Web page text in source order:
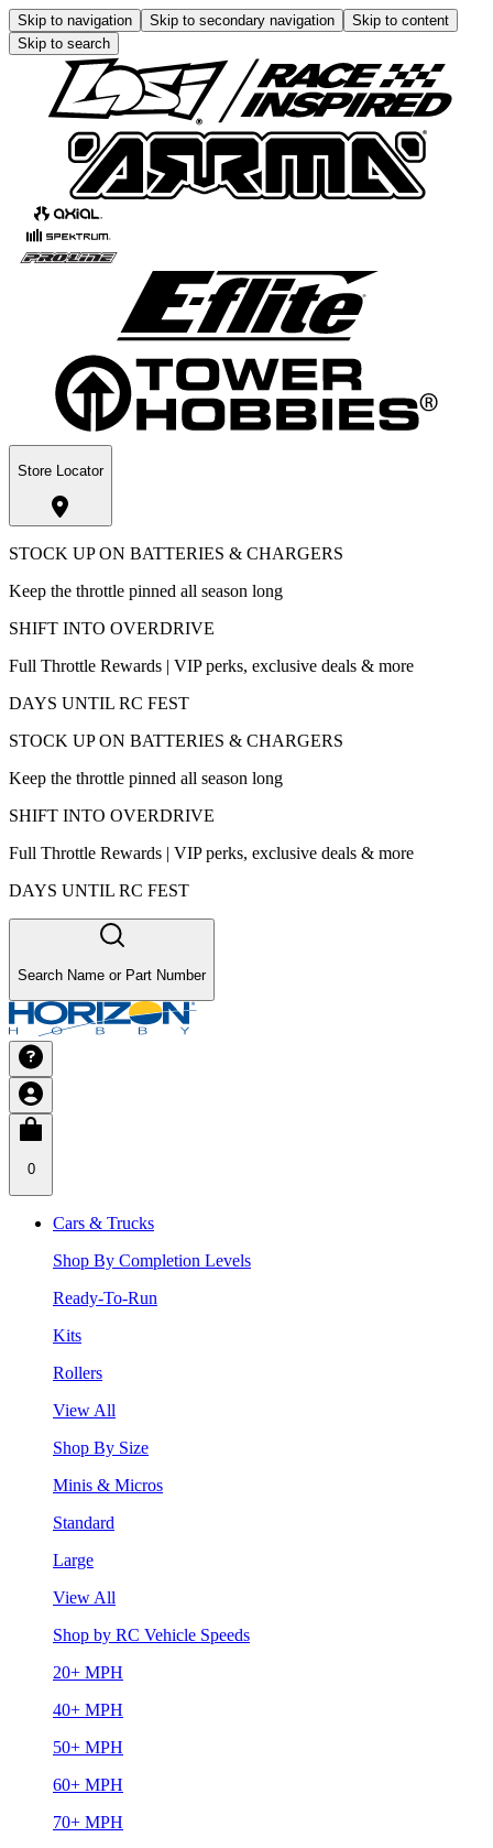
Skip to navigation Skip to secondary navigation
Skip to content
Skip to search
Store Locator
STOCK UP ON BATTERIES & CHARGERS
Keep the throttle pinned all season long
SHIFT INTO OVERDRIVE
Full Throttle Rewards | VIP perks, exclusive deals & more
DAYS UNTIL RC FEST
STOCK UP ON BATTERIES & CHARGERS
Keep the throttle pinned all season long
SHIFT INTO OVERDRIVE
Full Throttle Rewards | VIP perks, exclusive deals & more
DAYS UNTIL RC FEST
Search Name or Part Number
0
Cars & Trucks
Shop By Completion Levels
Ready-To-Run
Kits
Rollers
View All
Shop By Size
Minis & Micros
Standard
Large
View All
Shop by RC Vehicle Speeds
20+ MPH
40+ MPH
50+ MPH
60+ MPH
70+ MPH